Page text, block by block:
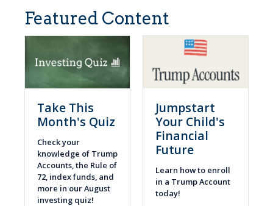
Featured Content
Take This
Month's Quiz
Check your
knowledge of Trump
Accounts, the Rule of
72, index funds, and
more in our August
investing quiz!
Jumpstart
Your Child's
Financial
Future
Learn how to enroll
in a Trump Account
today!